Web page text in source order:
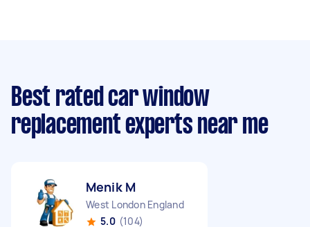
Best rated car window
replacement experts near me
Menik M
West London England
5.0 (104)